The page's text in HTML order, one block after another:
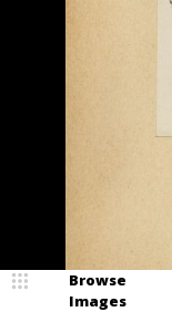
Browse
Images